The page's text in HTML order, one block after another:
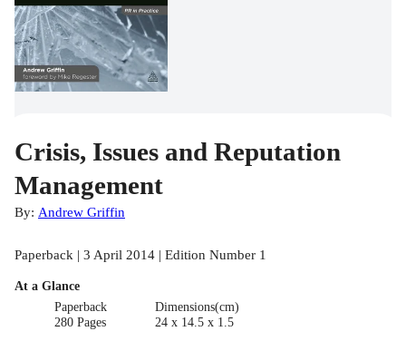
Crisis, Issues and Reputation
Management
By: Andrew Griffin
Paperback | 3 April 2014 | Edition Number 1
At a Glance
Paperback
280 Pages
Dimensions(cm)
24 x 14.5 x 1.5